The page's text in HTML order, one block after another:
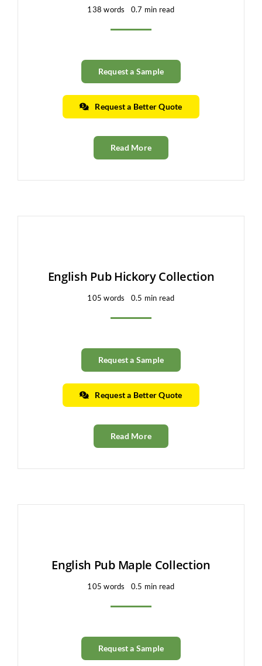
138 words 0.7 min read
Request a Sample
Request a Better Quote
Read More
English Pub Hickory Collection
105 words 0.5 min read
Request a Sample
Request a Better Quote
Read More
English Pub Maple Collection
105 words 0.5 min read
Request a Sample